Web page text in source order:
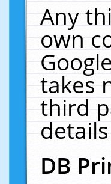
Any
own
takes
third
DB